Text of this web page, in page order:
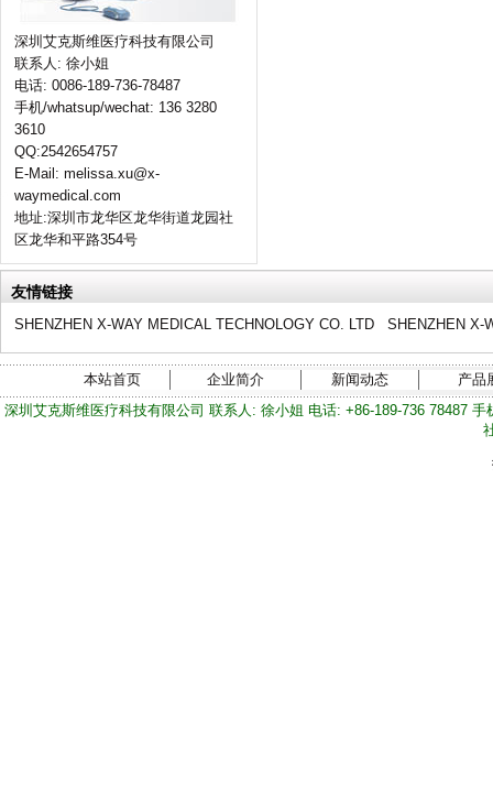
深圳艾克斯维医疗科技有限公司
联系人: 徐小姐
电话: 0086-189-736-78487
手机/whatsup/wechat: 136 3280
3610
QQ:2542654757
E-Mail: melissa.xu@x-
waymedical.com
地址:深圳市龙华区龙华街道龙园社
区龙华和平路354号
友情链接
SHENZHEN X-WAY MEDICAL TECHNOLOGY CO. LTD
SHENZHEN X-
本站首页 企业简介 新闻动态
产品
深圳艾克斯维医疗科技有限公司 联系人: 徐小姐 电话: +86-189-736 78487